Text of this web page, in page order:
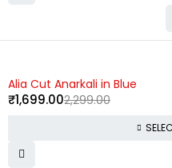
-26%
Alia Cut Anarkali in Blue
2,299.00
₹1,699.00